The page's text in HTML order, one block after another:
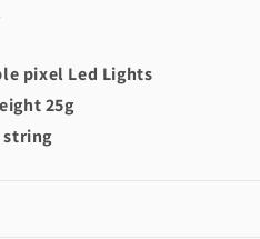
pixel Led Lights
25g
string